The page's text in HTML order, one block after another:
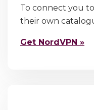
To connect you
their own
Get NordVPN »